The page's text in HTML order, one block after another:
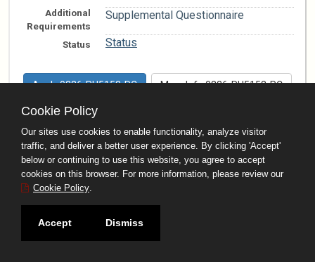
Additional
Requirements
Supplemental Questionnaire
Status Status
Apply 0326-RH5153-PC More Info 0326-RH5153-PC
0426-RC4001-AC
Work
Locations
--
Department
Salary $6,042.01 - $7,344.10/month
Cookie Policy
Our sites use cookies to enable functionality, analyze visitor
traffic, and deliver a better user experience. By clicking 'Accept'
below or continuing to use this website, you agree to accept
cookies on this browser. For more information, please review our
Cookie Policy.
Accept Dismiss